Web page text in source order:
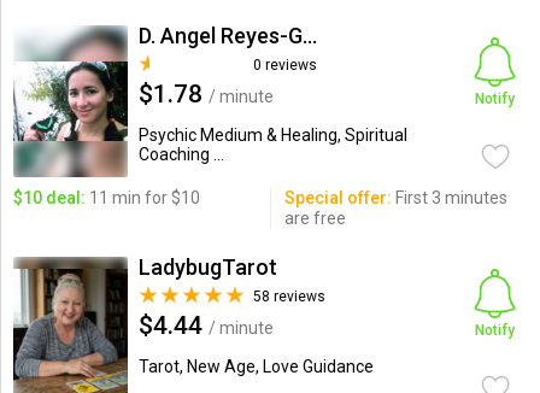
D. Angel Reyes-Giacalone
0 reviews
$1.78 / minute
Psychic Medium & Healing, Spiritual
Coaching ...
Notify
$10 deal: 11 min for $10 Special offer: First 3 minutes
are free
LadybugTarot
58 reviews
$4.44 / minute
Tarot, New Age, Love Guidance
Notify